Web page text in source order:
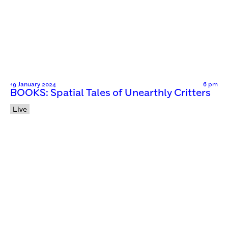
19 January 2024 6 pm
BOOKS: Spatial Tales of Unearthly Critters
Live